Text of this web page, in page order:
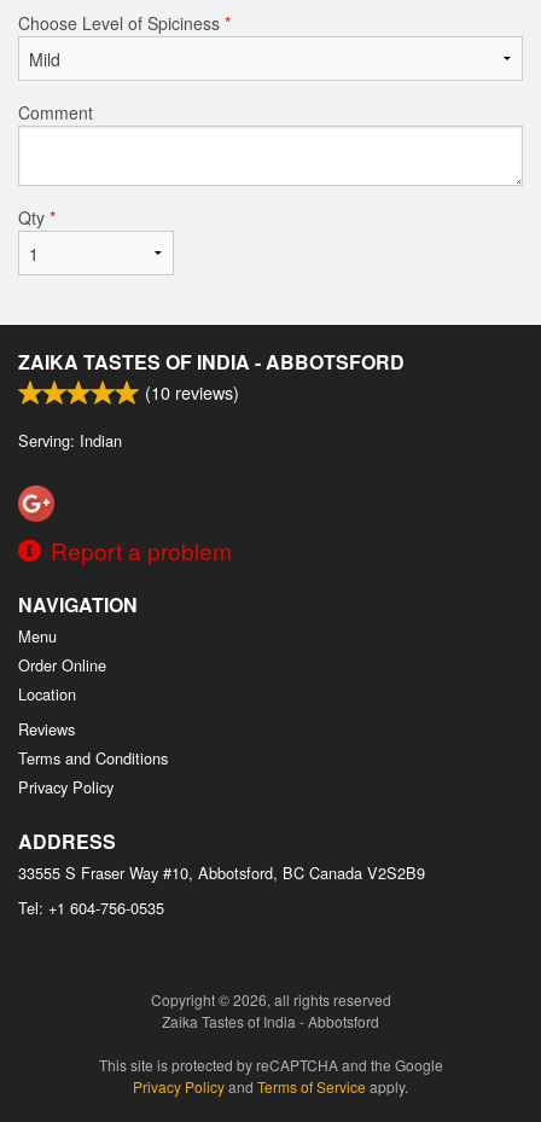
Choose Level of Spiciness *
Comment
Qty *
ZAIKA TASTES OF INDIA - ABBOTSFORD
(10 reviews)
Serving: Indian
Report a problem
NAVIGATION
Menu
Order Online
Location
Reviews
Terms and Conditions
Privacy Policy
ADDRESS
33555 S Fraser Way #10, Abbotsford, BC Canada V2S2B9
Tel: +1 604-756-0535
Copyright © 2026, all rights reserved
Zaika Tastes of India - Abbotsford
This site is protected by reCAPTCHA and the Google
Privacy Policyand Terms of Service apply.